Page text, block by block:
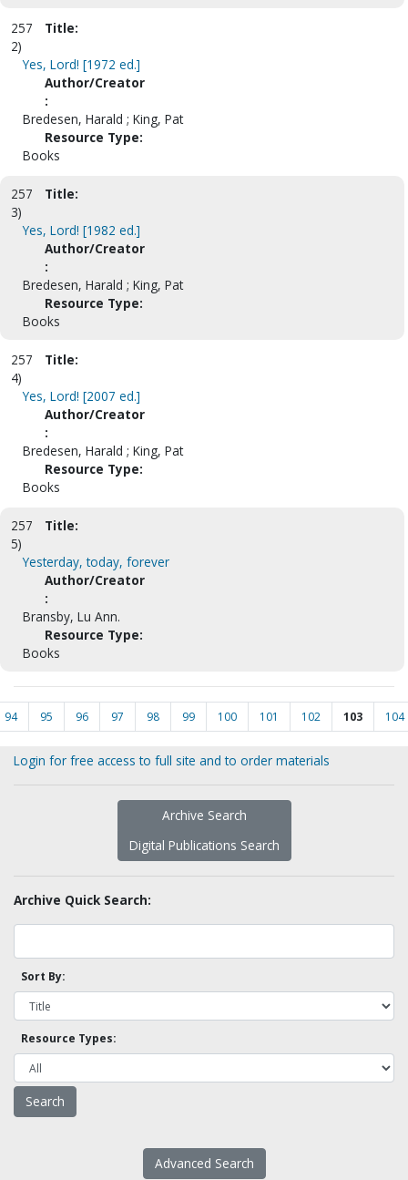
257
2)
Title:
Yes, Lord! [1972 ed.]
Author/Creator
:
Bredesen, Harald ; King, Pat
Resource Type:
Books
257
3)
Title:
Yes, Lord! [1982 ed.]
Author/Creator
:
Bredesen, Harald ; King, Pat
Resource Type:
Books
257
4)
Title:
Yes, Lord! [2007 ed.]
Author/Creator
:
Bredesen, Harald ; King, Pat
Resource Type:
Books
257
5)
Title:
Yesterday, today, forever
Author/Creator
:
Bransby, Lu Ann.
Resource Type:
Books
94 95 96 97 98 99 100 101 102 103 104
Login for free access to full site and to order materials
Archive Search
Digital Publications Search
Archive Quick Search:
Sort By:
Resource Types:
Advanced Search